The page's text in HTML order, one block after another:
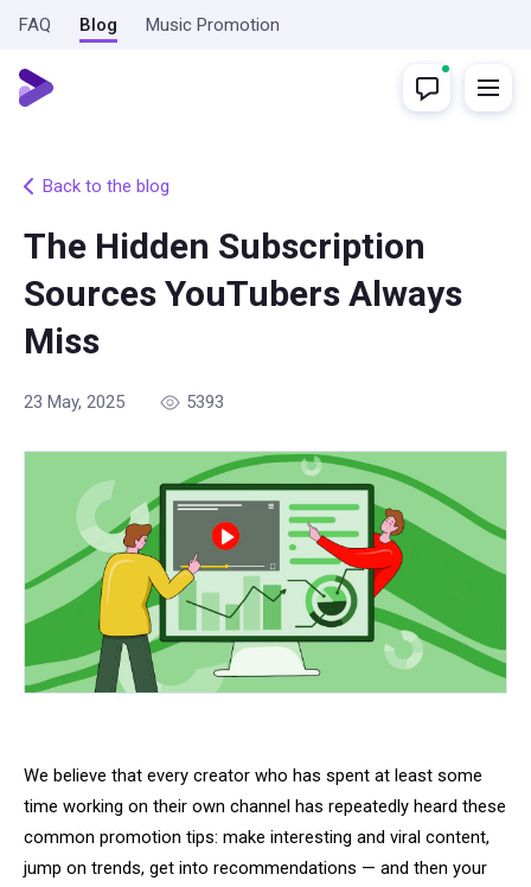
FAQ Blog Music Promotion
Back to the blog
The Hidden Subscription
Sources YouTubers Always
Miss
23 May, 2025 5393
We believe that every creator who has spent at least some
time working on their own channel has repeatedly heard these
common promotion tips: make interesting and viral content,
jump on trends, get into recommendations — and then your